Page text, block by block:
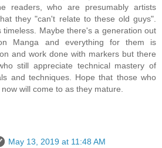
readers, who are presumably artists
they "can't relate to these old guys".
timeless. Maybe there's a generation out
Manga and everything for them is
and work done with markers but there
still appreciate technical mastery of
and techniques. Hope that those who
will come to as they mature.
May 13, 2019 at 11:48 AM